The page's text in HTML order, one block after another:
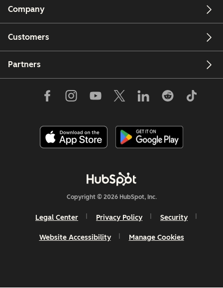
Company
Customers
Partners
Copyright © 2026 HubSpot, Inc.
Legal Center Privacy Policy Security
Website Accessibility Manage Cookies